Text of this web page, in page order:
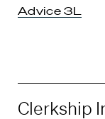
Advice 3L
Clerkship